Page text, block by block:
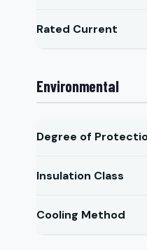
Rated Current
Environmental
Degree of
Insulation Class
Cooling Method